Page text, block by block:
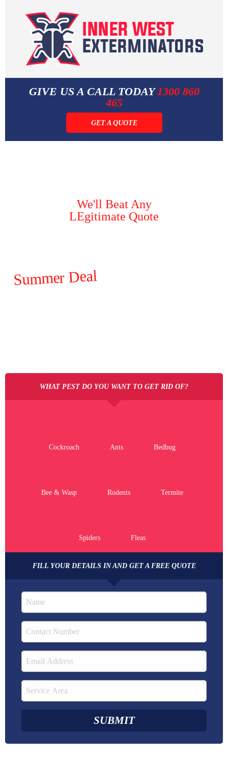
GIVE US A CALL TODAY1300 860
465
GET A QUOTE
We'll Beat Any
LEgitimate Quote
Summer Deal
WHAT PEST DO YOU WANT TO GET RID OF?
Cockroach Ants Bedbug
Bee & Wasp Rodents Termite
Spiders Fleas
FILL YOUR DETAILS IN AND GET A FREE QUOTE